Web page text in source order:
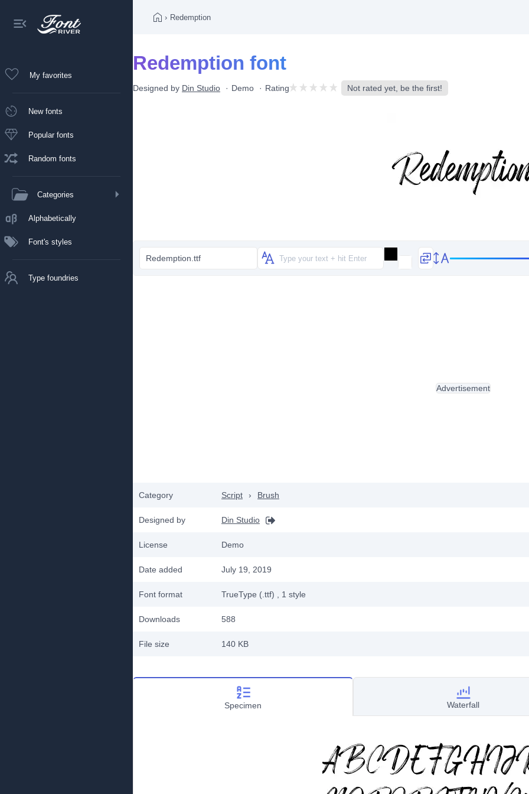
My favorites
New fonts
Popular fonts
Random fonts
Categories
Alphabetically
Font's styles
Type foundries
› Redemption
Redemption font
Designed by Din Studio Demo Rating Not rated yet, be the first!
Redemption.ttf
Category Script › Brush
Designed by Din Studio
License Demo
Date added July 19, 2019
Font format TrueType (.ttf) , 1 style
Downloads 588
File size 140 KB
Advertisement
Specimen Waterfall